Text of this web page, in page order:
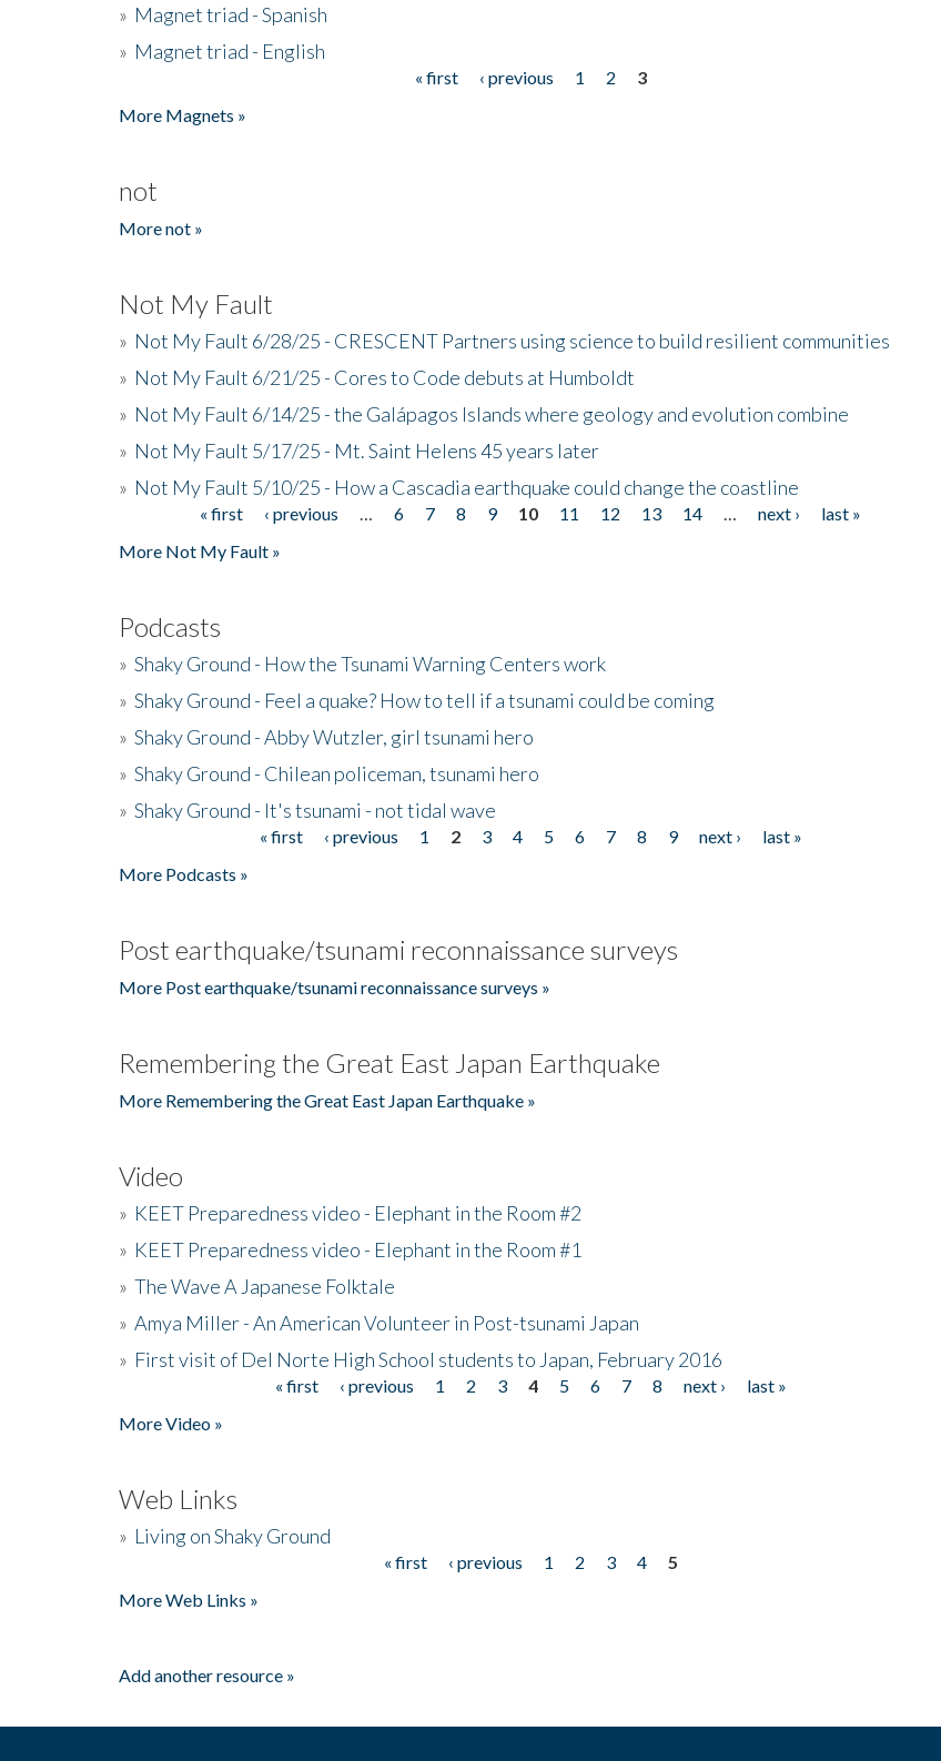
» Magnet triad - Spanish
» Magnet triad - English
« first ‹ previous 1 2
3
More Magnets »
not
More not »
Not My Fault
» Not My Fault 6/28/25 - CRESCENT Partners using science to build resilient communities
» Not My Fault 6/21/25 - Cores to Code debuts at Humboldt
» Not My Fault 6/14/25 - the Galápagos Islands where geology and evolution combine
» Not My Fault 5/17/25 - Mt. Saint Helens 45 years later
» Not My Fault 5/10/25 - How a Cascadia earthquake could change the coastline
« first ‹ previous 6 7 8 9 10 11 12 13 14 next ›
last »
More Not My Fault »
Podcasts
» Shaky Ground - How the Tsunami Warning Centers work
» Shaky Ground - Feel a quake? How to tell if a tsunami could be coming
» Shaky Ground - Abby Wutzler, girl tsunami hero
» Shaky Ground - Chilean policeman, tsunami hero
» Shaky Ground - It's tsunami - not tidal wave
« first ‹ previous 1 2 3 4 5 6 7 8 9 next ›
last »
More Podcasts »
Post earthquake/tsunami reconnaissance surveys
More Post earthquake/tsunami reconnaissance surveys »
Remembering the Great East Japan Earthquake
More Remembering the Great East Japan Earthquake »
Video
» KEET Preparedness video - Elephant in the Room #2
» KEET Preparedness video - Elephant in the Room #1
» The Wave A Japanese Folktale
» Amya Miller - An American Volunteer in Post-tsunami Japan
» First visit of Del Norte High School students to Japan, February 2016
« first ‹ previous 1 2 3 4 5 6 7 8 next ›
last »
More Video »
Web Links
» Living on Shaky Ground
« first ‹ previous 1 2 3 4
5
More Web Links »
Add another resource »